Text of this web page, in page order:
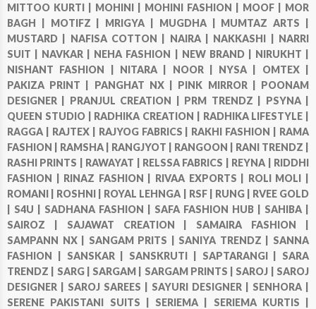
MITTOO KURTI | MOHINI | MOHINI FASHION | MOOF | MOR
BAGH | MOTIFZ | MRIGYA | MUGDHA | MUMTAZ ARTS |
MUSTARD | NAFISA COTTON | NAIRA | NAKKASHI | NARRI
SUIT | NAVKAR | NEHA FASHION | NEW BRAND | NIRUKHT |
NISHANT FASHION | NITARA | NOOR | NYSA | OMTEX |
PAKIZA PRINT | PANGHAT NX | PINK MIRROR | POONAM
DESIGNER | PRANJUL CREATION | PRM TRENDZ | PSYNA |
QUEEN STUDIO | RADHIKA CREATION | RADHIKA LIFESTYLE |
RAGGA | RAJTEX | RAJYOG FABRICS | RAKHI FASHION | RAMA
FASHION | RAMSHA | RANGJYOT | RANGOON | RANI TRENDZ |
RASHI PRINTS | RAWAYAT | RELSSA FABRICS | REYNA | RIDDHI
FASHION | RINAZ FASHION | RIVAA EXPORTS | ROLI MOLI |
ROMANI | ROSHNI | ROYAL LEHNGA | RSF | RUNG | RVEE GOLD
S4U | SADHANA FASHION | SAFA FASHION HUB | SAHIBA |
SAIROZ | SAJAWAT CREATION | SAMAIRA FASHION |
SAMPANN NX | SANGAM PRITS | SANIYA TRENDZ | SANNA
FASHION | SANSKAR | SANSKRUTI | SAPTARANGI | SARA
TRENDZ | SARG | SARGAM | SARGAM PRINTS | SAROJ | SAROJ
DESIGNER | SAROJ SAREES | SAYURI DESIGNER | SENHORA |
SERENE PAKISTANI SUITS | SERIEMA | SERIEMA KURTIS |